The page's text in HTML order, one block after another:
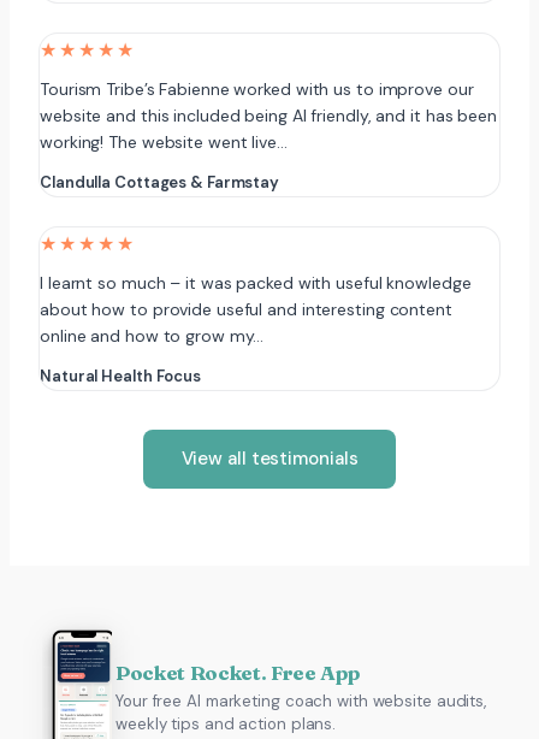
★★★★★
Tourism Tribe’s Fabienne worked with us to improve our
website and this included being AI friendly, and it has been
working! The website went live…
Clandulla Cottages & Farmstay
★★★★★
I learnt so much – it was packed with useful knowledge
about how to provide useful and interesting content
online and how to grow my…
Natural Health Focus
View all testimonials
Pocket Rocket. Free App
Your free AI marketing coach with website audits,
weekly tips and action plans.